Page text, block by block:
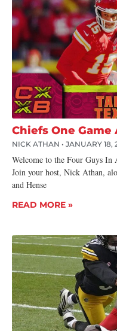
Chiefs One
NICK ATHAN JANUARY 18,
Welcome to the Four Guys In
Join your host, Nick Athan,
and Hense
READ MORE »